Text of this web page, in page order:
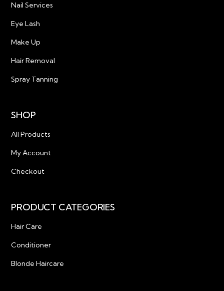
Nail Services
Eye Lash
Make Up
Hair Removal
Spray Tanning
SHOP
All Products
My Account
Checkout
PRODUCT CATEGORIES
Hair Care
Conditioner
Blonde Haircare